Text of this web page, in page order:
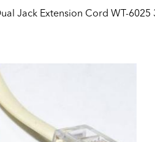
Jack Extension Cord WT-6025